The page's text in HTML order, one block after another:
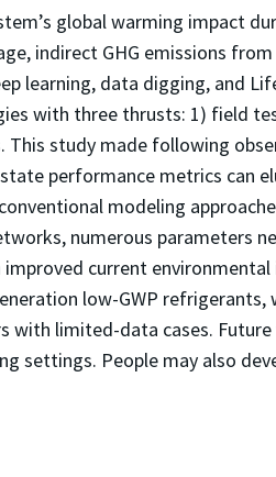
global warming impact
indirect GHG emissions
learning, data digging, and
with three thrusts: 1) field
This study made following
performance metrics can
modeling
numerous parameters
current
low-GWP refrigerants,
limited-data cases.
settings. People may also